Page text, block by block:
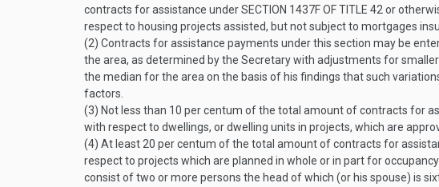
contracts for assistance underSECTION 1437F OF TITLE 42 or
respect to housing projects assisted, but not subject to mortgages
(2) Contracts for assistance payments under this section may be
the area, as determined by the Secretary with adjustments for
the median for the area on the basis of his findings that such
factors.
(3) Not less than 10 per centum of the total amount of contracts for
with respect to dwellings, or dwelling units in projects, which are
(4) At least 20 per centum of the total amount of contracts for
respect to projects which are planned in whole or in part for
consist of two or more persons the head of which (or his spouse) is